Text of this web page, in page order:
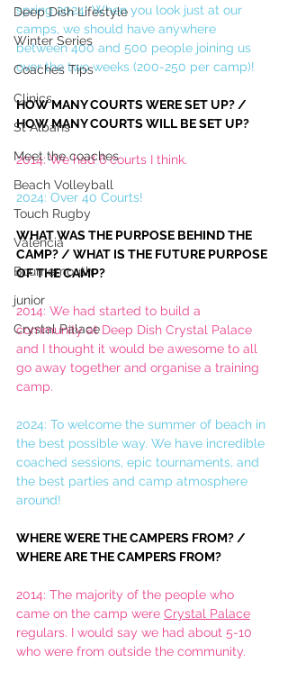
Deep Dish Lifestyle
Winter Series
Coaches Tips
Clinics
St Albans
Meet the coaches
Beach Volleyball
Touch Rugby
Valencia
Bournemouth
junior
Crystal Palace
spring 2024! When you look just at our
camps, we should have anywhere
between 400 and 500 people joining us
over the two weeks (200-250 per camp)!
HOW MANY COURTS WERE SET UP? /
HOW MANY COURTS WILL BE SET UP?
2014: We had 6 courts I think.
2024: Over 40 Courts!
WHAT WAS THE PURPOSE BEHIND THE
CAMP? / WHAT IS THE FUTURE PURPOSE
OF THE CAMP?
2014: We had started to build a
community at Deep Dish Crystal Palace
and I thought it would be awesome to all
go away together and organise a training
camp.
2024: To welcome the summer of beach in
the best possible way. We have incredible
coached sessions, epic tournaments, and
the best parties and camp atmosphere
around!
WHERE WERE THE CAMPERS FROM? /
WHERE ARE THE CAMPERS FROM?
2014: The majority of the people who
came on the camp were Crystal Palace
regulars. I would say we had about 5-10
who were from outside the community.